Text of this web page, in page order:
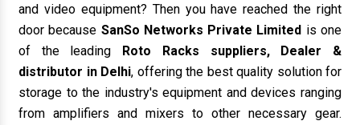
and video equipment? Then you have reached the right
door because SanSo Networks Private Limited is one
of the leading Roto Racks suppliers, Dealer &
distributor in Delhi, offering the best quality solution for
storage to the industry's equipment and devices ranging
from amplifiers and mixers to other necessary gear.